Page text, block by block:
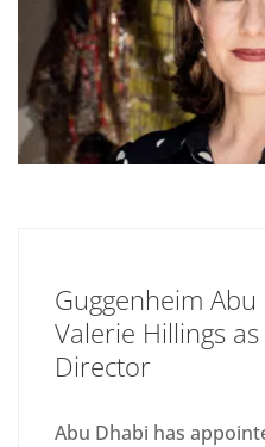
Guggenheim
Valerie Hillings
Director
Abu Dhabi has